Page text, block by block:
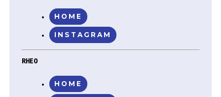
HOME
INSTAGRAM
RHEO
HOME